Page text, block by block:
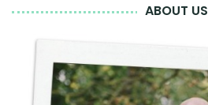
ABOUT US